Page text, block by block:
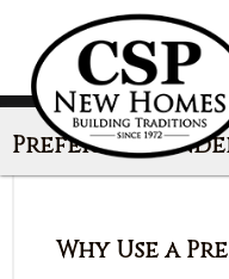
Preferred
Why Use a